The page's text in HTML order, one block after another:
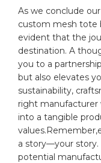
As we‌ conclude‌
custom ⁢mesh tote
evident that the
destination.⁤ A
you to a
but also elevates
sustainability,
right manufacturer​
into a tangible‍
a story—your
potential